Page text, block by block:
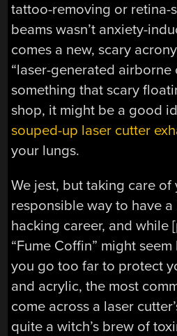
tattoo-removing or retina-
beams wasn’t anxiety-
comes a new, scary
“laser-generated airborne
something that scary
shop, it might be a good
souped-up laser cutter
your lungs.
We jest, but taking care of
responsible way to have
hacking career, and while
“Fume Coffin” might
you go too far to protect
and acrylic, the most
come across a laser
quite a witch’s brew of